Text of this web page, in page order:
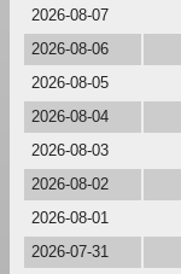
2026-08-07
2026-08-06
2026-08-05
2026-08-04
2026-08-03
2026-08-02
2026-08-01
2026-07-31